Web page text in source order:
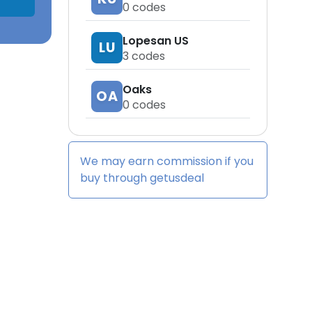
0 codes
LU Lopesan US
3 codes
OA Oaks
0 codes
We may earn commission if you
buy throughgetusdeal